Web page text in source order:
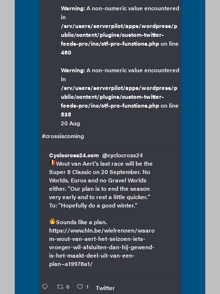
Warning: A non-numeric value encountered
in
/srv/users/serverpilot/apps/wordpress/p
ublic/content/plugins/custom-twitter-
feeds-pro/inc/ctf-pro-functions.phpon line
460
Warning: A non-numeric value encountered
in
/srv/users/serverpilot/apps/wordpress/p
ublic/content/plugins/custom-twitter-
feeds-pro/inc/ctf-pro-functions.phpon line
535
20 Aug
#crossiscoming
Cyclocross24.com @cyclocross24
Wout van Aert's last race will be the
Super 8 Classic on 20 September. No
Worlds, Euros and no Gravel Worlds
either. "Our plan is to end the season
very early and to rest a little quicker."
To: "Hopefully do a good winter."
Sounds like a plan.
https://www.hln.be/wielrennen/waaro
m-wout-van-aert-het-seizoen-iets-
vroeger-wil-afsluiten-dan-hij-gewend-
is-het-maakt-deel-uit-van-een-
plan~a19978a1/
0 1 Twitter